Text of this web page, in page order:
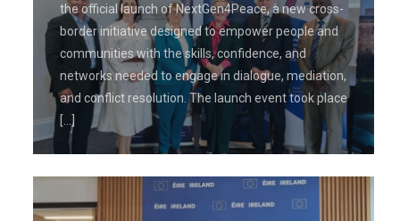
the official launch of NextGen4Peace, a new cross-
border initiative designed to empower people and
communities with the skills, confidence, and
networks needed to engage in dialogue, mediation,
and conflict resolution. The launch event took place
[…]